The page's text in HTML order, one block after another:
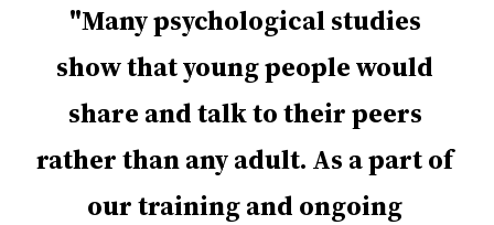
Many psychological studies
show that young people would
share and talk to their peers
rather than any adult. As a part of
our training and ongoing